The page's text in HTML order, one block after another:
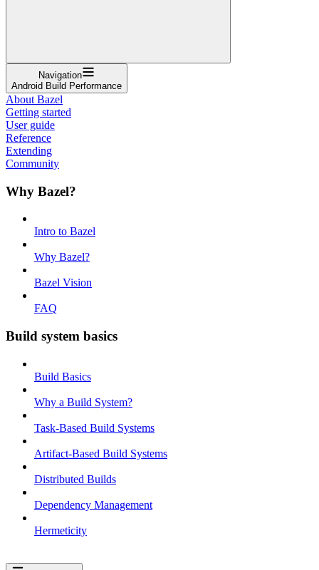
Navigation
Android Build Performance
About Bazel
Getting started
User guide
Reference
Extending
Community
Why Bazel?
Intro to Bazel
Why Bazel?
Bazel Vision
FAQ
Build system basics
Build Basics
Why a Build System?
Task-Based Build Systems
Artifact-Based Build Systems
Distributed Builds
Dependency Management
Hermeticity